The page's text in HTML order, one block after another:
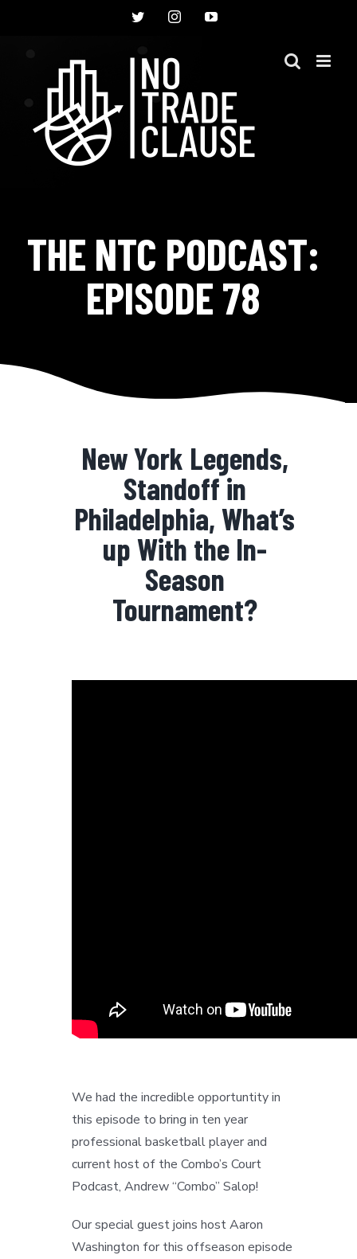
TwitterInstagramYouTube
THE NTC PODCAST:
EPISODE 78
New York Legends,
Standoff in
Philadelphia, What’s
up With the In-
Season
Tournament?
We had the incredible opportuntity in
this episode to bring in ten year
professional basketball player and
current host of the Combo’s Court
Podcast, Andrew “Combo” Salop!
Our special guest joins host Aaron
Washington for this offseason episode